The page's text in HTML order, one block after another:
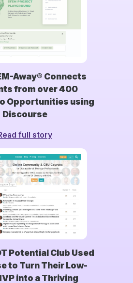
Away® Connects
from over 400
Opportunities using
Discourse
full story
Potential Club Used
to Turn Their Low-
into a Thriving